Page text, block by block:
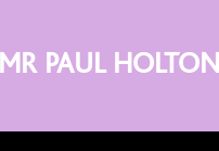
PAUL HOLTON